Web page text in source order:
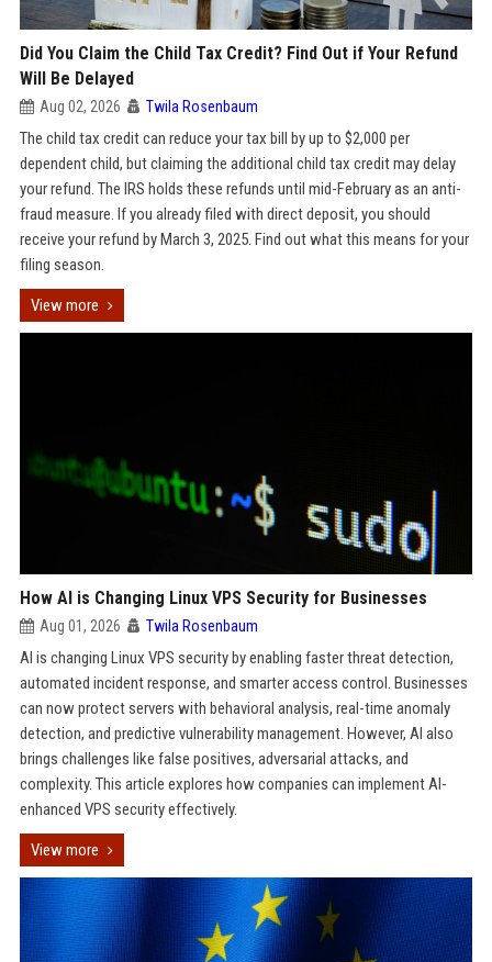
Did You Claim the Child Tax Credit? Find Out if Your Refund
Will Be Delayed
Aug 02, 2026 Twila Rosenbaum
The child tax credit can reduce your tax bill by up to $2,000 per
dependent child, but claiming the additional child tax credit may delay
your refund. The IRS holds these refunds until mid-February as an anti-
fraud measure. If you already filed with direct deposit, you should
receive your refund by March 3, 2025. Find out what this means for your
filing season.
View more
How AI is Changing Linux VPS Security for Businesses
Aug 01, 2026 Twila Rosenbaum
AI is changing Linux VPS security by enabling faster threat detection,
automated incident response, and smarter access control. Businesses
can now protect servers with behavioral analysis, real-time anomaly
detection, and predictive vulnerability management. However, AI also
brings challenges like false positives, adversarial attacks, and
complexity. This article explores how companies can implement AI-
enhanced VPS security effectively.
View more